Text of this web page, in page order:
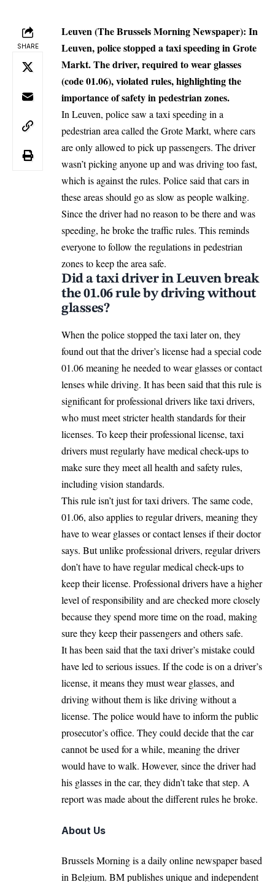
SHARE
Leuven (The Brussels Morning Newspaper): In
Leuven, police stopped a taxi speeding in Grote
Markt. The driver, required to wear glasses
(code 01.06), violated rules, highlighting the
importance of safety in pedestrian zones.
In Leuven, police saw a taxi speeding in a
pedestrian area called the Grote Markt, where cars
are only allowed to pick up passengers. The driver
wasn’t picking anyone up and was driving too fast,
which is against the rules. Police said that cars in
these areas should go as slow as people walking.
Since the driver had no reason to be there and was
speeding, he broke the traffic rules. This reminds
everyone to follow the regulations in pedestrian
zones to keep the area safe.
Did a taxi driver in Leuven break
the 01.06 rule by driving without
glasses?
When the police stopped the taxi later on, they
found out that the driver’s license had a special code
01.06 meaning he needed to wear glasses or contact
lenses while driving. It has been said that this rule is
significant for professional drivers like taxi drivers,
who must meet stricter health standards for their
licenses. To keep their professional license, taxi
drivers must regularly have medical check-ups to
make sure they meet all health and safety rules,
including vision standards.
This rule isn’t just for taxi drivers. The same code,
01.06, also applies to regular drivers, meaning they
have to wear glasses or contact lenses if their doctor
says. But unlike professional drivers, regular drivers
don’t have to have regular medical check-ups to
keep their license. Professional drivers have a higher
level of responsibility and are checked more closely
because they spend more time on the road, making
sure they keep their passengers and others safe.
It has been said that the taxi driver’s mistake could
have led to serious issues. If the code is on a driver’s
license, it means they must wear glasses, and
driving without them is like driving without a
license. The police would have to inform the public
prosecutor’s office. They could decide that the car
cannot be used for a while, meaning the driver
would have to walk. However, since the driver had
his glasses in the car, they didn’t take that step. A
report was made about the different rules he broke.
About Us
Brussels Morning is a daily online newspaper based
in Belgium. BM publishes unique and independent